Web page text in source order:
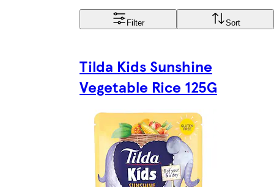
Filter Sort
Tilda Kids Sunshine
Vegetable Rice 125G